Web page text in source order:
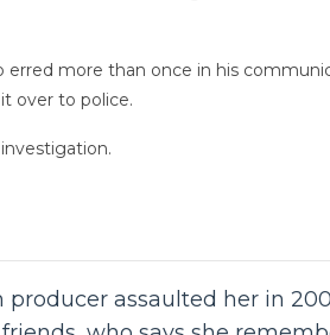
more than once in his
over to police.
producer assaulted her in